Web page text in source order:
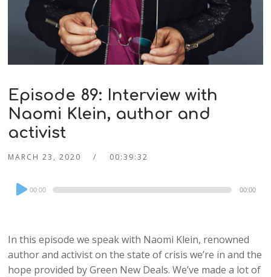
Episode 89: Interview with
Naomi Klein, author and
activist
MARCH 23, 2020 00:39:32
Audio
Player
00:00 00:00
In this episode we speak with Naomi Klein, renowned
author and activist on the state of crisis we’re in and the
hope provided by Green New Deals. We’ve made a lot of